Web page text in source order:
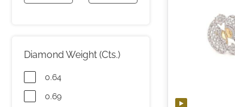
Diamond Weight (Cts.)
0.64
0.69